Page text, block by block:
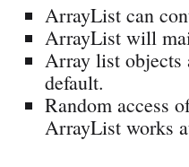
ArrayList can
ArrayList will
Array list objects
default.
Random access
ArrayList works